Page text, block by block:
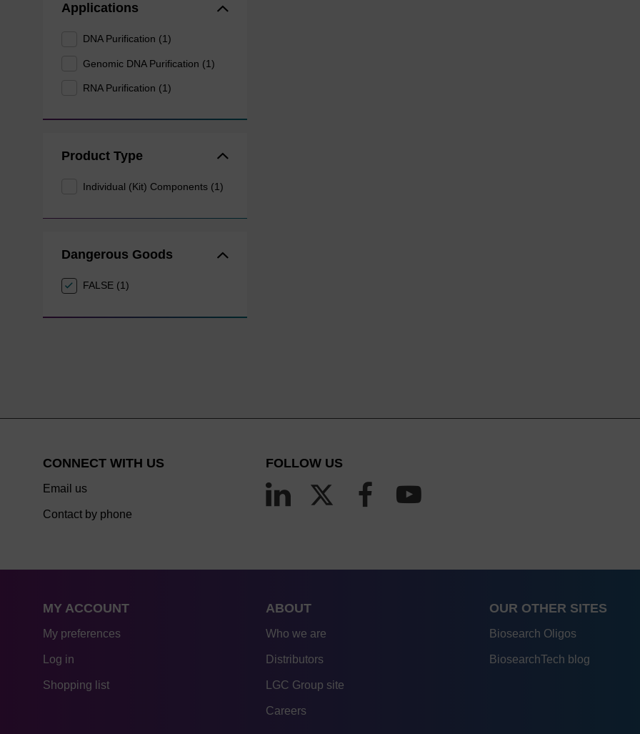
Applications
DNA Purification (1)
Genomic DNA Purification (1)
RNA Purification (1)
Product Type
Individual (Kit) Components (1)
Dangerous Goods
FALSE (1)
CONNECT WITH US
Email us
Contact by phone
FOLLOW US
MY ACCOUNT
My preferences
Log in
Shopping list
ABOUT
Who we are
Distributors
LGC Group site
Careers
OUR OTHER SITES
Biosearch Oligos
BiosearchTech blog